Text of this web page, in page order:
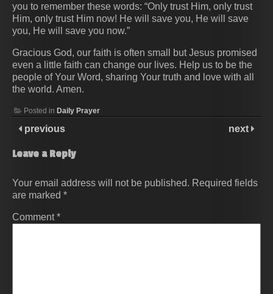
you to remember these words: “Only trust Him, only trust
Him, only trust Him now! He will save you, He will save
you, He will save you now.”
Gracious God, our faith is often small but Jesus promised
even a little faith can change our lives. Help us to be the
people of Your Word, sharing Your truth and love with all
the world. Amen.
Posted in Daily Prayer
previous next
Leave a Reply
Your email address will not be published. Required fields
are marked *
Comment*